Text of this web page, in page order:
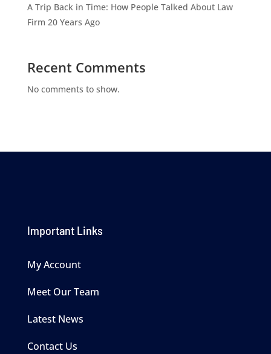
A Trip Back in Time: How People Talked About Law
Firm 20 Years Ago
Recent Comments
No comments to show.
Important Links
My Account
Meet Our Team
Latest News
Contact Us